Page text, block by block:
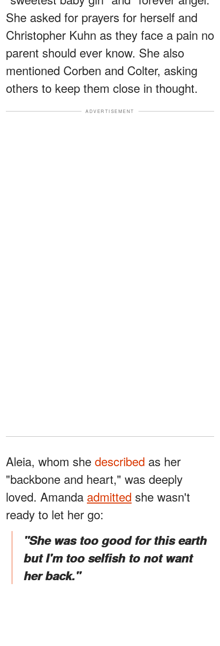
She asked for prayers for herself and
Christopher Kuhn as they face a pain no
parent should ever know. She also
mentioned Corben and Colter, asking
others to keep them close in thought.
ADVERTISEMENT
Aleia, whom she described as her
"backbone and heart," was deeply
loved. Amanda admitted she wasn't
ready to let her go:
"She was too good for this earth
but I'm too selfish to not want
her back."